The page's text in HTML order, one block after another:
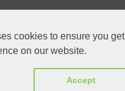
cookies to ensure you get
on our website.
Accept
Tag: Gift Set 2